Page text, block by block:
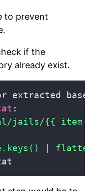
to prevent
if the
already exist.
jails/{{ item
|